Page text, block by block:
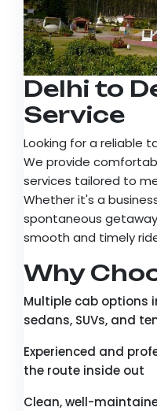
Delhi to
Service
Looking for a reliable
We provide
services tailored to
Whether it's a
spontaneous
smooth and timely
Why
Multiple cab options
sedans, SUVs, and
Experienced and
the route inside out
Clean, well-